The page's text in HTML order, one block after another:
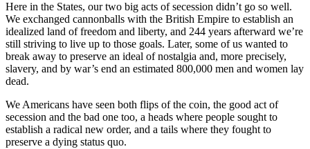
Here in the States, our two big acts of secession didn’t go so well.
We exchanged cannonballs with the British Empire to establish an
idealized land of freedom and liberty, and 244 years afterward we’re
still striving to live up to those goals. Later, some of us wanted to
break away to preserve an ideal of nostalgia and, more precisely,
slavery, and by war’s end an estimated 800,000 men and women lay
dead.
We Americans have seen both flips of the coin, the good act of
secession and the bad one too, a heads where people sought to
establish a radical new order, and a tails where they fought to
preserve a dying status quo.